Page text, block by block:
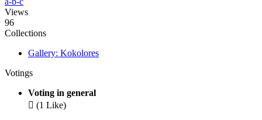
Views
96
Collections
Gallery: Kokolores
Votings
Voting in general
 (1 Like)